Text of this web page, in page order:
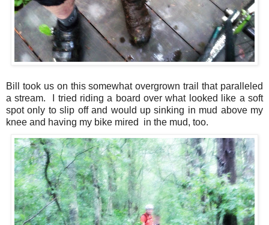
Bill took us on this somewhat overgrown trail that paralleled
a stream. I tried riding a board over what looked like a soft
spot only to slip off and would up sinking in mud above my
knee and having my bike mired in the mud, too.